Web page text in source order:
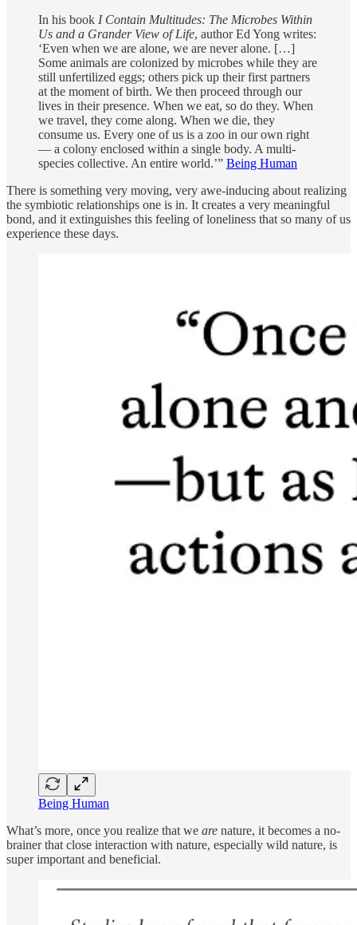
In his book I Contain Multitudes: The Microbes Within
Us and a Grander View of Life, author Ed Yong writes:
‘Even when we are alone, we are never alone. […]
Some animals are colonized by microbes while they are
still unfertilized eggs; others pick up their first partners
at the moment of birth. We then proceed through our
lives in their presence. When we eat, so do they. When
we travel, they come along. When we die, they
consume us. Every one of us is a zoo in our own right
— a colony enclosed within a single body. A multi-
species collective. An entire world.’” Being Human
There is something very moving, very awe-inducing about realizing
the symbiotic relationships one is in. It creates a very meaningful
bond, and it extinguishes this feeling of loneliness that so many of us
experience these days.
Being Human
What’s more, once you realize that we are nature, it becomes a no-
brainer that close interaction with nature, especially wild nature, is
super important and beneficial.